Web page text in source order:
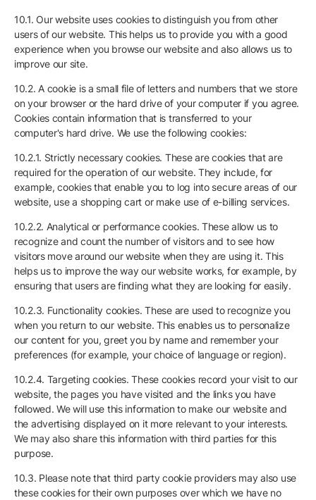
10.1. Our website uses cookies to distinguish you from other
users of our website. This helps us to provide you with a good
experience when you browse our website and also allows us to
improve our site.
10.2. A cookie is a small file of letters and numbers that we store
on your browser or the hard drive of your computer if you agree.
Cookies contain information that is transferred to your
computer's hard drive. We use the following cookies:
10.2.1. Strictly necessary cookies. These are cookies that are
required for the operation of our website. They include, for
example, cookies that enable you to log into secure areas of our
website, use a shopping cart or make use of e-billing services.
10.2.2. Analytical or performance cookies. These allow us to
recognize and count the number of visitors and to see how
visitors move around our website when they are using it. This
helps us to improve the way our website works, for example, by
ensuring that users are finding what they are looking for easily.
10.2.3. Functionality cookies. These are used to recognize you
when you return to our website. This enables us to personalize
our content for you, greet you by name and remember your
preferences (for example, your choice of language or region).
10.2.4. Targeting cookies. These cookies record your visit to our
website, the pages you have visited and the links you have
followed. We will use this information to make our website and
the advertising displayed on it more relevant to your interests.
We may also share this information with third parties for this
purpose.
10.3. Please note that third party cookie providers may also use
these cookies for their own purposes over which we have no